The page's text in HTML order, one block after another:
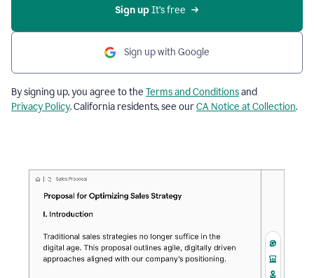
Sign up It’s free
Sign up with Google
By signing up, you agree to the Terms and Conditionsand
Privacy Policy. California residents, see ourCA Notice at Collection.